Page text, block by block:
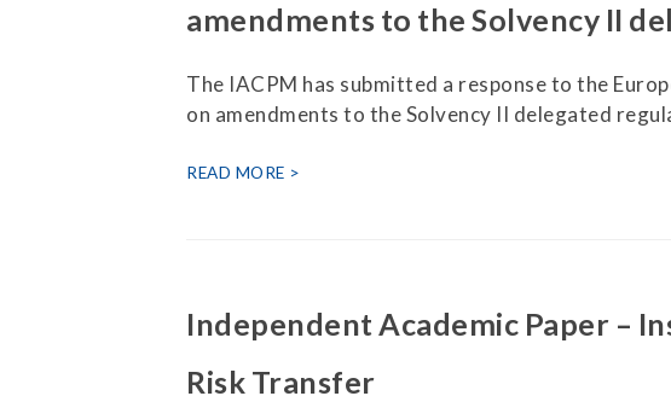
amendments to the Solvency II
The IACPM has submitted a response to the
on amendments to the Solvency II delegated
READ MORE
Independent Academic Paper –
Risk Transfer